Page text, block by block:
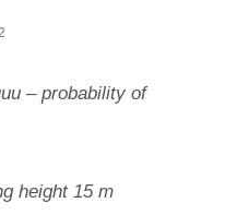
– probability of
height 15 m